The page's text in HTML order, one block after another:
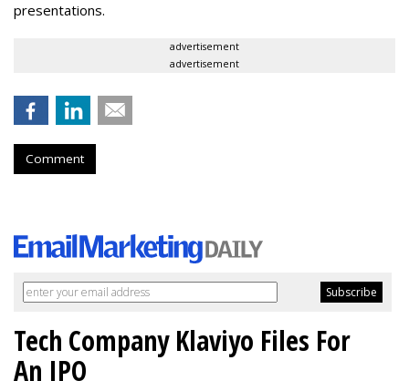
presentations.
advertisement
advertisement
Comment
Tech Company Klaviyo Files For
An IPO